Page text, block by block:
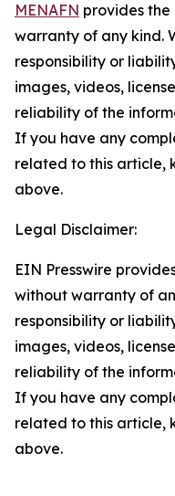
MENAFN provides the
warranty of any kind.
responsibility or
images, videos,
reliability of the
If you have any
related to this article,
above.
Legal Disclaimer:
EIN Presswire
without warranty of
responsibility or
images, videos,
reliability of the
If you have any
related to this article,
above.